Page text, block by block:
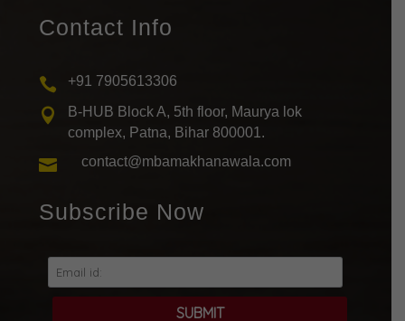
Contact Info
 +91 7905613306

B-HUB Block A, 5th floor, Maurya lok
complex, Patna, Bihar 800001.
 contact@mbamakhanawala.com
Subscribe Now